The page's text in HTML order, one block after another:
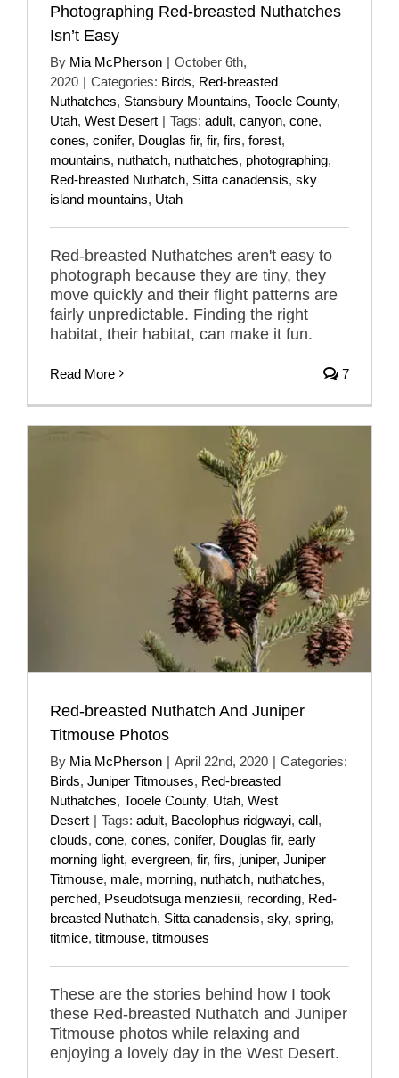
Photographing Red-breasted Nuthatches
Isn’t Easy
By Mia McPherson | October 6th,
2020 | Categories: Birds, Red-breasted
Nuthatches, Stansbury Mountains, Tooele County,
Utah, West Desert | Tags: adult, canyon, cone,
cones, conifer, Douglas fir, fir, firs, forest,
mountains, nuthatch, nuthatches, photographing,
Red-breasted Nuthatch, Sitta canadensis, sky
island mountains, Utah
Red-breasted Nuthatches aren't easy to
photograph because they are tiny, they
move quickly and their flight patterns are
fairly unpredictable. Finding the right
habitat, their habitat, can make it fun.
Read More 7
Red-breasted Nuthatch And Juniper
Titmouse Photos
By Mia McPherson | April 22nd, 2020 | Categories:
Birds, Juniper Titmouses, Red-breasted
Nuthatches, Tooele County, Utah, West
Desert | Tags: adult, Baeolophus ridgwayi, call,
clouds, cone, cones, conifer, Douglas fir, early
morning light, evergreen, fir, firs, juniper, Juniper
Titmouse, male, morning, nuthatch, nuthatches,
perched, Pseudotsuga menziesii, recording, Red-
breasted Nuthatch, Sitta canadensis, sky, spring,
titmice, titmouse, titmouses
These are the stories behind how I took
these Red-breasted Nuthatch and Juniper
Titmouse photos while relaxing and
enjoying a lovely day in the West Desert.